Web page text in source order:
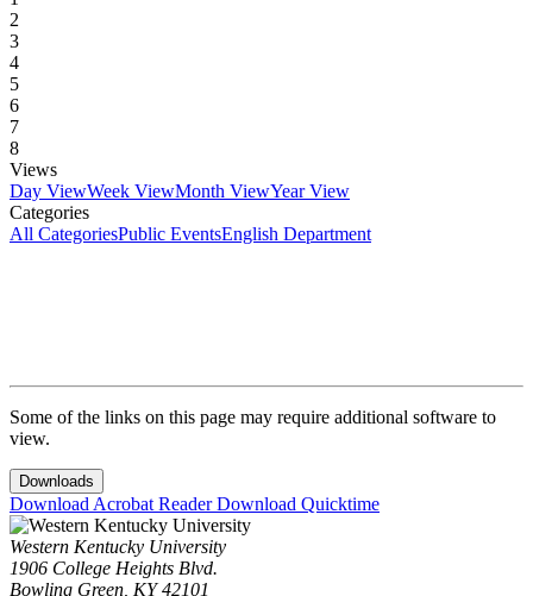
2
3
4
5
6
7
8
Views
Day ViewWeek ViewMonth ViewYear View
Categories
All CategoriesPublic EventsEnglish Department
Some of the links on this page may require additional software to
view.
Downloads
Download Acrobat ReaderDownload Quicktime
Western Kentucky University
1906 College Heights Blvd.
Bowling Green, KY 42101